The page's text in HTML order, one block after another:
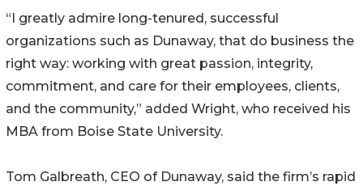
“I greatly admire long-tenured, successful
organizations such as Dunaway, that do business the
right way: working with great passion, integrity,
commitment, and care for their employees, clients,
and the community,” added Wright, who received his
MBA from Boise State University.
Tom Galbreath, CEO of Dunaway, said the firm’s rapid